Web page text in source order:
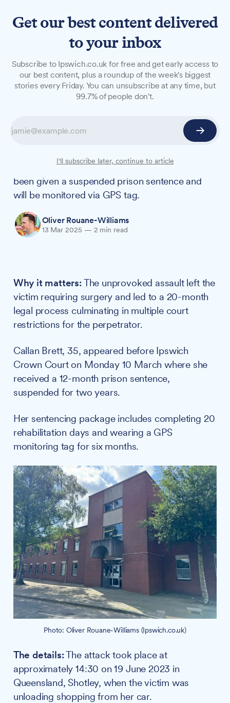
Shotley woman who
repeatedly kneed neighbour
sentenced
woman unloading groceries from her car, has
been given a suspended prison sentence and
will be monitored via GPS tag.
Oliver Rouane-Williams
13 Mar 2025 — 2 min read
Why it matters:The unprovoked assault left the
victim requiring surgery and led to a 20-month
legal process culminating in multiple court
restrictions for the perpetrator.
Callan Brett, 35, appeared before Ipswich
Crown Court on Monday 10 March where she
received a 12-month prison sentence,
suspended for two years.
Her sentencing package includes completing 20
rehabilitation days and wearing a GPS
monitoring tag for six months.
Photo: Oliver Rouane-Williams (Ipswich.co.uk)
The details:The attack took place at
approximately 14:30 on 19 June 2023 in
Queensland, Shotley, when the victim was
unloading shopping from her car.
Get our best content delivered
to your inbox
Subscribe to Ipswich.co.uk for free and get early access to
our best content, plus a roundup of the week's biggest
stories every Friday. You can unsubscribe at any time, but
99.7% of people don't.
I'll subscribe later, continue to article